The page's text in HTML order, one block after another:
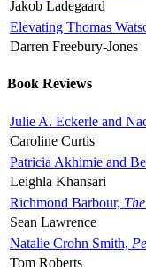
Jakob Ladegaard
Elevating Thomas
Darren Freebury-Jones
Book Reviews
Julie A. Eckerle and
Caroline Curtis
Patricia Akhimie and
Leighla Khansari
Richmond Barbour,
Sean Lawrence
Natalie Crohn Smith,
Tom Roberts